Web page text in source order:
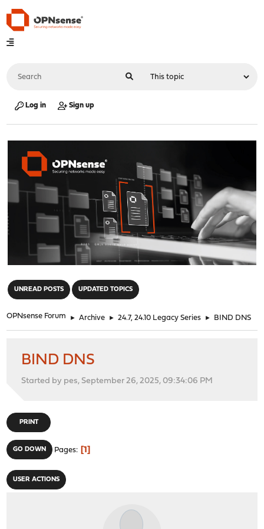
Log in Sign up
UNREAD POSTS UPDATED TOPICS
OPNsense Forum ► Archive ► 24.7, 24.10 Legacy Series ► BIND DNS
BIND DNS
Started by pes, September 26, 2025, 09:34:06 PM
PRINT
GO DOWN Pages 1
USER ACTIONS